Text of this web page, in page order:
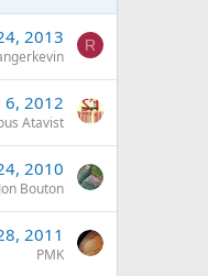
2013 R
6, 2012
Atavist
2010
Jon Bouton
2011
PMK